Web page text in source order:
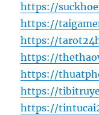
https://
https://
https://
https://
https://
https://
https://